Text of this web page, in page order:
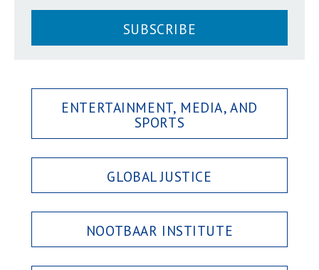
SUBSCRIBE
ENTERTAINMENT, MEDIA, AND
SPORTS
GLOBAL JUSTICE
NOOTBAAR INSTITUTE